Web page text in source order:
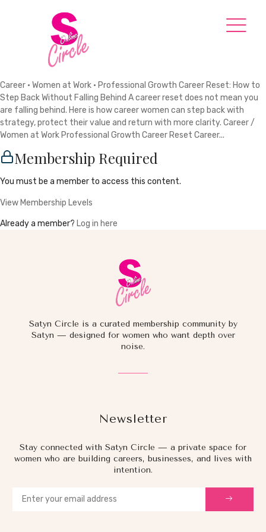
Career · Women at Work · Professional Growth Career Reset: How to
Step Back Without Falling Behind A career reset does not mean you
are falling behind. Here is how career women can step back with
strategy, protect their value and return with more clarity. Career /
Women at Work Professional Growth Career Reset Career...
Membership Required
You must be a member to access this content.
View Membership Levels
Already a member? Log in here
Newsletter
Stay connected with Satyn Circle — a private space for
women who are building careers, businesses, and lives with
intention.
Satyn Circle is a curated membership community by
Satyn — designed for women who want depth over
noise.